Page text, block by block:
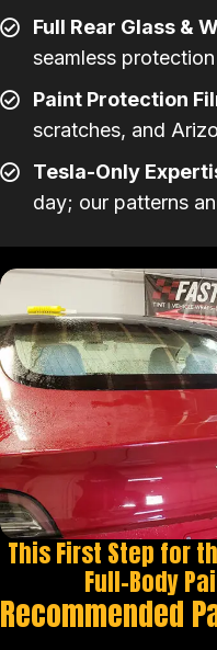
Full Rear Glass &
seamless
Paint Protection
scratches, and
Tesla-Only
day; our patterns
This First Step for
Full-Body
Recommended